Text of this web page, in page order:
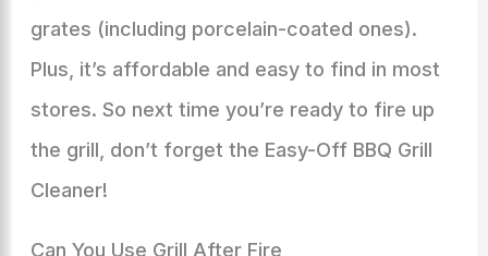
grates (including porcelain-coated ones).
Plus, it’s affordable and easy to find in most
stores. So next time you’re ready to fire up
the grill, don’t forget the Easy-Off BBQ Grill
Cleaner!
Can You Use Grill After Fire